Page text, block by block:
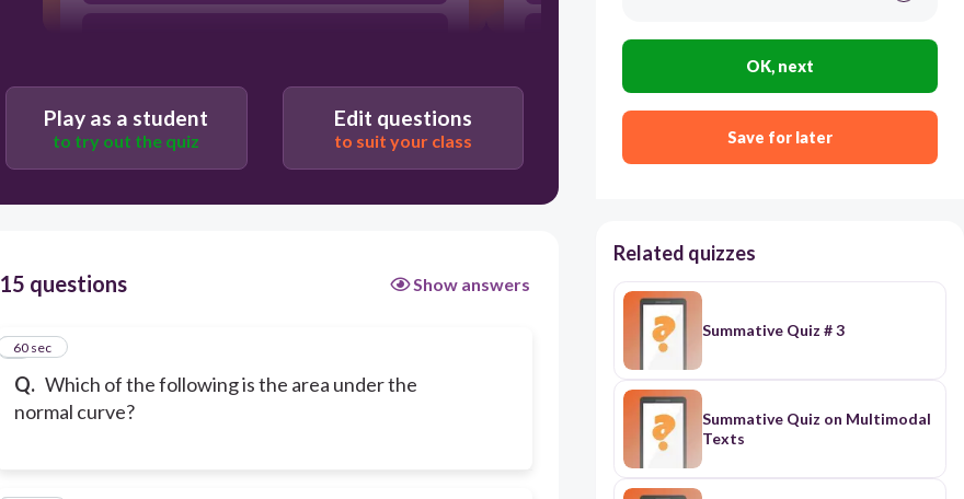
Area
mean
Play as a student
to try out the quiz
Edit questions
to suit your class
15 questions Show answers
Q. Which of the following is the area under the
normal curve?
160 sec
OK, next
Save for later
Related quizzes
Summative Quiz # 3
Summative Quiz on Multimodal
Texts